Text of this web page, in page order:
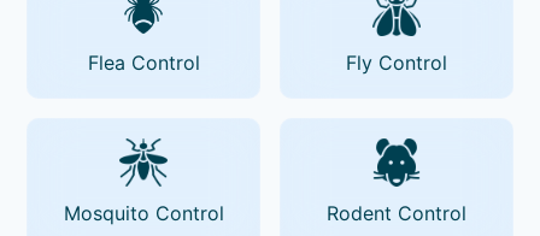
Flea Control Fly Control
Mosquito Control Rodent Control